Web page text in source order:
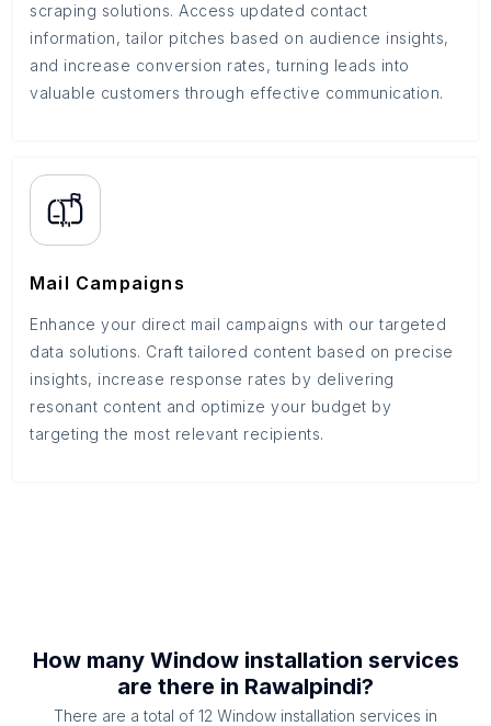
scraping solutions. Access updated contact
information, tailor pitches based on audience insights,
and increase conversion rates, turning leads into
valuable customers through effective communication.
Mail Campaigns
Enhance your direct mail campaigns with our targeted
data solutions. Craft tailored content based on precise
insights, increase response rates by delivering
resonant content and optimize your budget by
targeting the most relevant recipients.
How many Window installation services
are there in Rawalpindi?
There are a total of 12 Window installation services in